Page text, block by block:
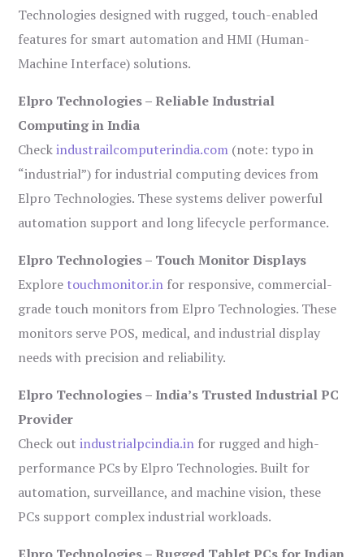
Technologies designed with rugged, touch-enabled
features for smart automation and HMI (Human-
Machine Interface) solutions.
Elpro Technologies – Reliable Industrial
Computing in India
Checkindustrailcomputerindia.com (note: typo in
“industrial”) for industrial computing devices from
Elpro Technologies. These systems deliver powerful
automation support and long lifecycle performance.
Elpro Technologies – Touch Monitor Displays
Explore touchmonitor.in for responsive, commercial-
grade touch monitors from Elpro Technologies. These
monitors serve POS, medical, and industrial display
needs with precision and reliability.
Elpro Technologies – India’s Trusted Industrial PC
Provider
Check outindustrialpcindia.in for rugged and high-
performance PCs by Elpro Technologies. Built for
automation, surveillance, and machine vision, these
PCs support complex industrial workloads.
Elpro Technologies – Rugged Tablet PCs for Indian